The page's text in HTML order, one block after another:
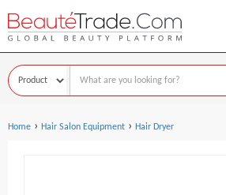
Home › Hair Salon Equipment › Hair Dryer